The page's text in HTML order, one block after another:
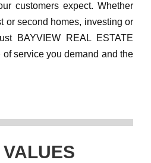
customers expect. Whether
or second homes, investing or
BAYVIEW REAL ESTATE
of service you demand and the